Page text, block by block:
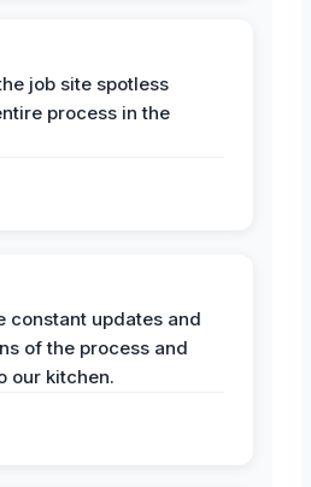
job site spotless
process in the
constant updates and
of the process and
our kitchen.